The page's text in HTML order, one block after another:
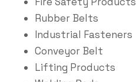
Rubber Belts
Industrial Fasteners
Conveyor Belt
Lifting Products